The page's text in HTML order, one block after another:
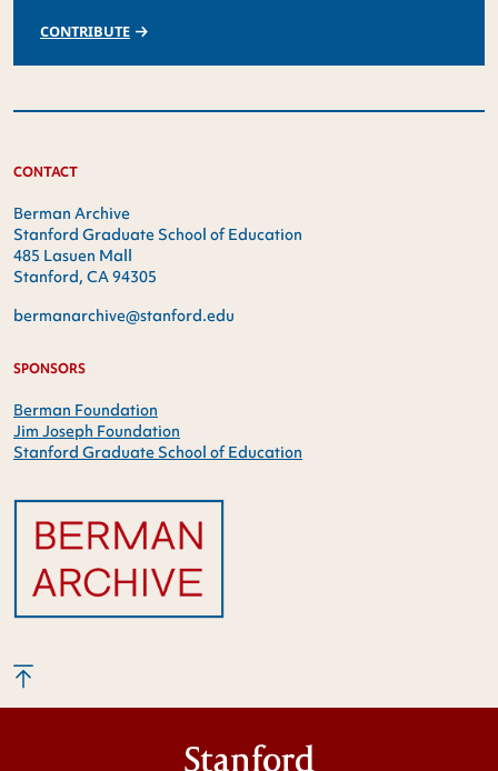
CONTRIBUTE
CONTACT
Berman Archive
Stanford Graduate School of Education
485 Lasuen Mall
Stanford, CA 94305
bermanarchive@stanford.edu
SPONSORS
Berman Foundation
Jim Joseph Foundation
Stanford Graduate School of Education
Stanford